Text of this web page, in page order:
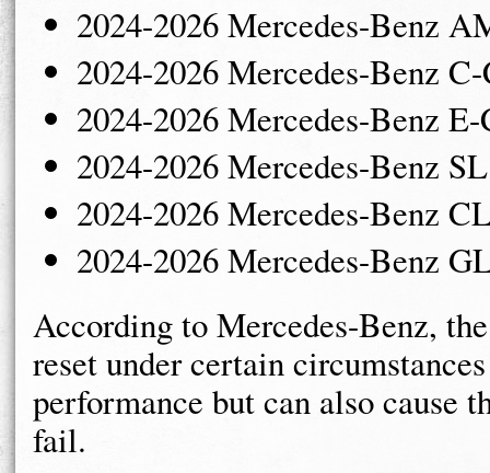
2024-2026 Mercedes-Benz
2024-2026 Mercedes-Benz
2024-2026 Mercedes-Benz E-
2024-2026 Mercedes-Benz
2024-2026 Mercedes-Benz
2024-2026 Mercedes-Benz
According to Mercedes-Benz,
reset under certain
performance but can also cause
fail.